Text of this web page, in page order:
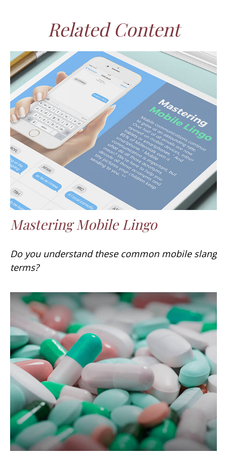
Related Content
Mastering Mobile Lingo
Do you understand these common mobile slang
terms?